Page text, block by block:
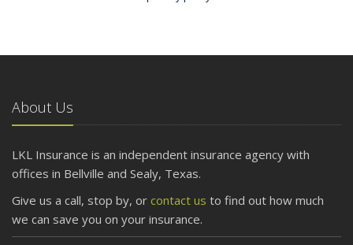
About Us
LKL Insurance is an independent insurance agency with
offices in Bellville and Sealy, Texas.
Give us a call, stop by, or contact us to find out how much
we can save you on your insurance.